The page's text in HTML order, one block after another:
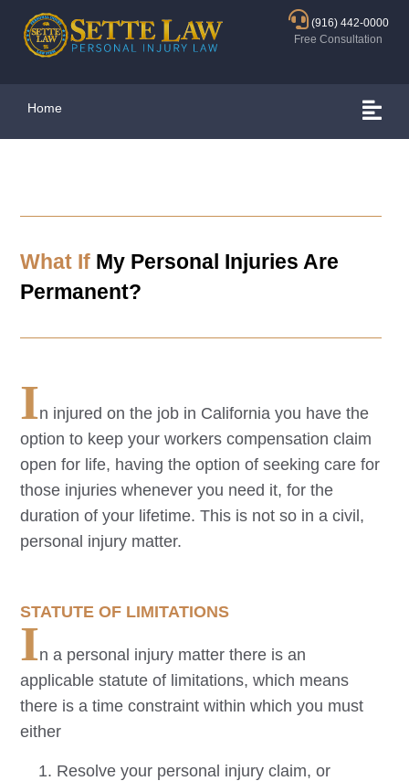
(916) 442-0000
Free Consultation
Home
What If My Personal Injuries Are
Permanent?
In injured on the job in California you have the
option to keep your workers compensation claim
open for life, having the option of seeking care for
those injuries whenever you need it, for the
duration of your lifetime. This is not so in a civil,
personal injury matter.
STATUTE OF LIMITATIONS
In a personal injury matter there is an
applicable statute of limitations, which means
there is a time constraint within which you must
either
Resolve your personal injury claim, or